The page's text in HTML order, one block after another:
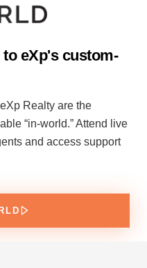
to eXp's custom-
Realty are the
“in-world.” Attend live
and access support